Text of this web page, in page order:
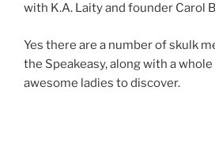
with K.A. Laity and founder Carol
Yes there are a number of skulk
the Speakeasy, along with a
awesome ladies to discover.